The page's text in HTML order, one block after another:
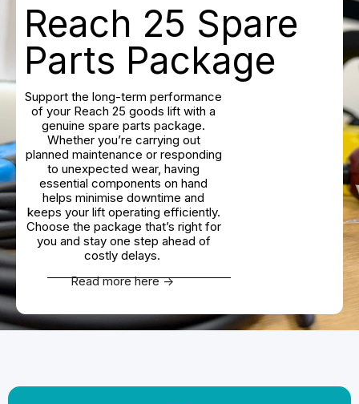
Reach 25 Spare
Parts Package
Support the long-term performance
of your Reach 25 goods lift with a
genuine spare parts package.
Whether you’re carrying out
planned maintenance or responding
to unexpected wear, having
essential components on hand
helps minimise downtime and
keeps your lift operating efficiently.
Choose the package that’s right for
you and stay one step ahead of
costly delays.
Read more here ->